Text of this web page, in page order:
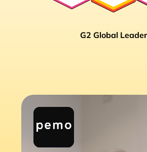
G2 Global Leader